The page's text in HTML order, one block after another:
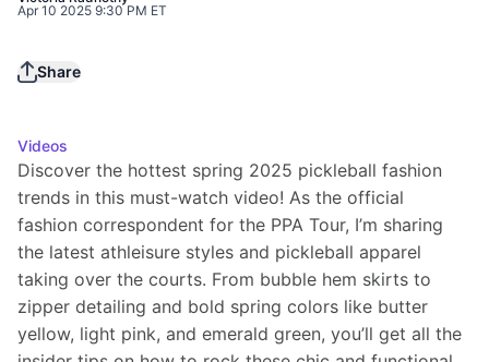
Apr 10 2025 9:30 PM ET
Share
Videos
Discover the hottest spring 2025 pickleball fashion
trends in this must-watch video! As the official
fashion correspondent for the PPA Tour, I’m sharing
the latest athleisure styles and pickleball apparel
taking over the courts. From bubble hem skirts to
zipper detailing and bold spring colors like butter
yellow, light pink, and emerald green, you’ll get all the